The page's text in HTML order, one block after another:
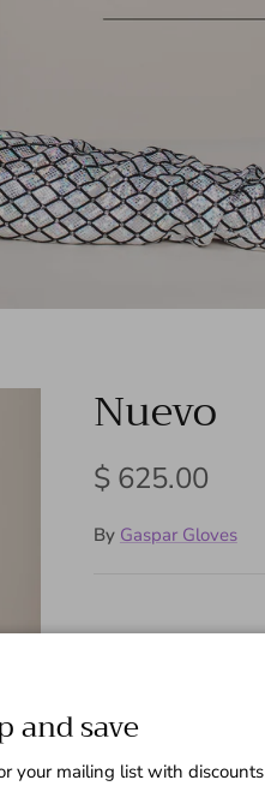
Nuevo
Regular price
$ 625.00
By Gaspar Gloves
White unlined
contrasting hand
Size
and save
your mailing list with